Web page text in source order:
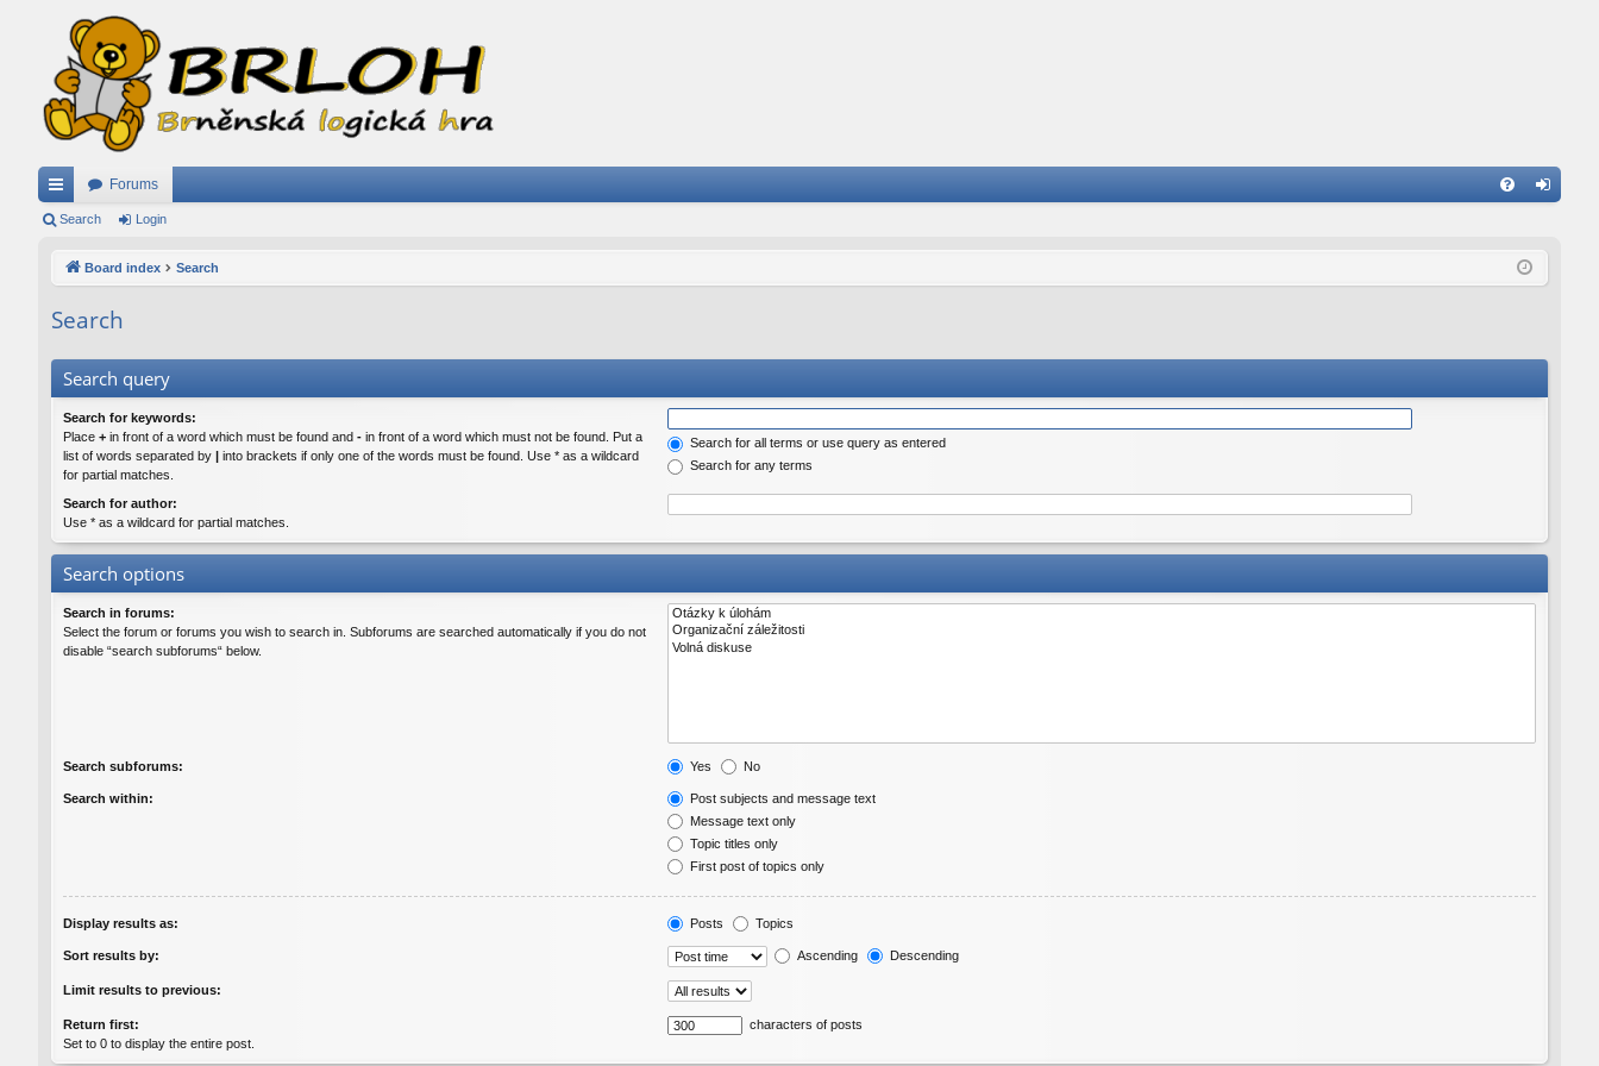
ui
ks
Forums
in
Search Login
Board index Search
Search
Search query
Search for keywords:
Place + in front of a word which must be found and - in front of a word which must not be found. Put a
list of words separated by | into brackets if only one of the words must be found. Use * as a wildcard
for partial matches.
Search for all terms or use query as entered
Search for any terms
Search for author:
Use * as a wildcard for partial matches.
Search options
Search in forums:
Select the forum or forums you wish to search in. Subforums are searched automatically if you do not
disable “search subforums“ below.
Search subforums: Yes No
Search within:
Post subjects and message text
Message text only
Topic titles only
First post of topics only
Display results as: Posts Topics
Sort results by: Ascending Descending
Limit results to previous:
Return first:
Set to 0 to display the entire post.
characters of posts